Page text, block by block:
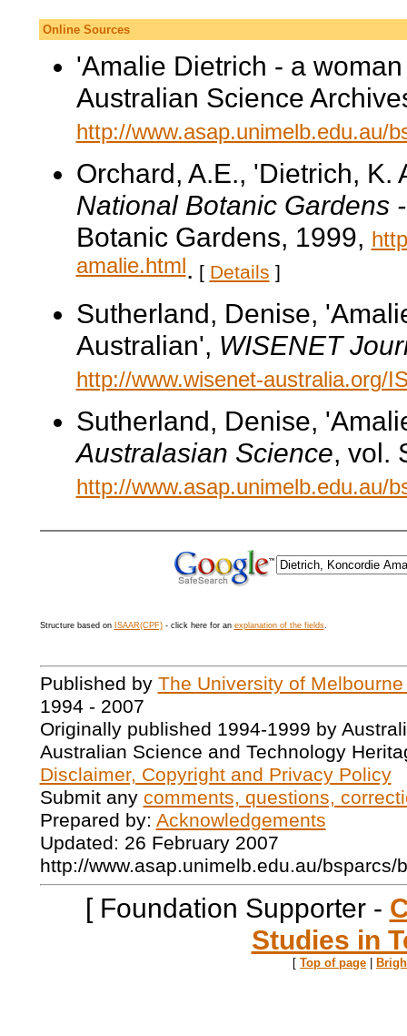
Online Sources
'Amalie Dietrich - a
Australian Science
http://www.asap.unimelb.edu.au/
Orchard, A.E., 'Dietrich,
National Botanic Gardens
Botanic Gardens, 1999,
amalie.html. [ Details ]
Sutherland, Denise,
Australian', WISENET
http://www.wisenet-australia.org/
Sutherland, Denise,
Australasian Science, vol.
http://www.asap.unimelb.edu.au/
Structure based on ISAAR(CPF)- click here for an explanation of the fields.
Published by The University of
1994 - 2007
Originally published 1994-1999 by
Australian Science and Technology
Disclaimer, Copyright and Privacy Policy
Submit any comments, questions,
Prepared by: Acknowledgements
Updated: 26 February 2007
http://www.asap.unimelb.edu.au/bsparcs/
[ Foundation Supporter -
Studies in
[ Top of page |